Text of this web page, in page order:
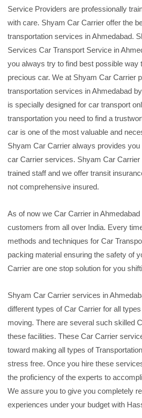
Service Providers are professionally
with care. Shyam Car Carrier offer the
transportation services in Ahmedabad.
Services Car Transport Service in
you always try to find best possible way
precious car. We at Shyam Car Carrier
transportation services in Ahmedabad
is specially designed for car transport
transportation you need to find a
car is one of the most valuable and
Shyam Car Carrier always provides
car Carrier services. Shyam Car Carrier
trained staff and we offer transit
not comprehensive insured.
As of now we Car Carrier in
customers from all over India. Every
methods and techniques for Car
packing material ensuring the safety of
Carrier are one stop solution for you
Shyam Car Carrier services in
different types of Car Carrier for all
moving. There are several such skilled
these facilities. These Car Carrier
toward making all types of
stress free. Once you hire these
the proficiency of the experts to
We assure you to give you completely
experiences under your budget with